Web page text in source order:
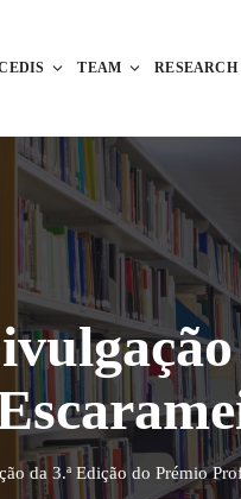
TEAM RESEARCH
da 3.ª Edição do Prémio